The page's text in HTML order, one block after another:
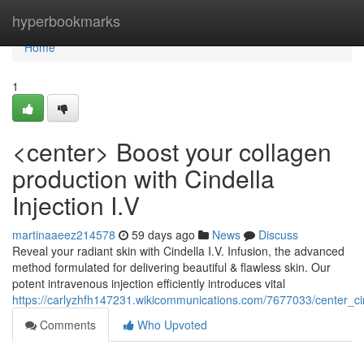
hyperbookmarks
Home
Home
1
<center> Boost your collagen
production with Cindella
Injection I.V
martinaaeez214578 59 days ago News
Discuss
Reveal your radiant skin with Cindella I.V. Infusion, the advanced
method formulated for delivering beautiful & flawless skin. Our
potent intravenous injection efficiently introduces vital
https://carlyzhfh147231.wikicommunications.com/7677033/
Comments
Who Upvoted